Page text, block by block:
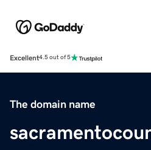
Excellent4.5 out of 5
The domain name